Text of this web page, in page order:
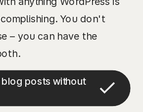
You don't
– you can have the
posts without